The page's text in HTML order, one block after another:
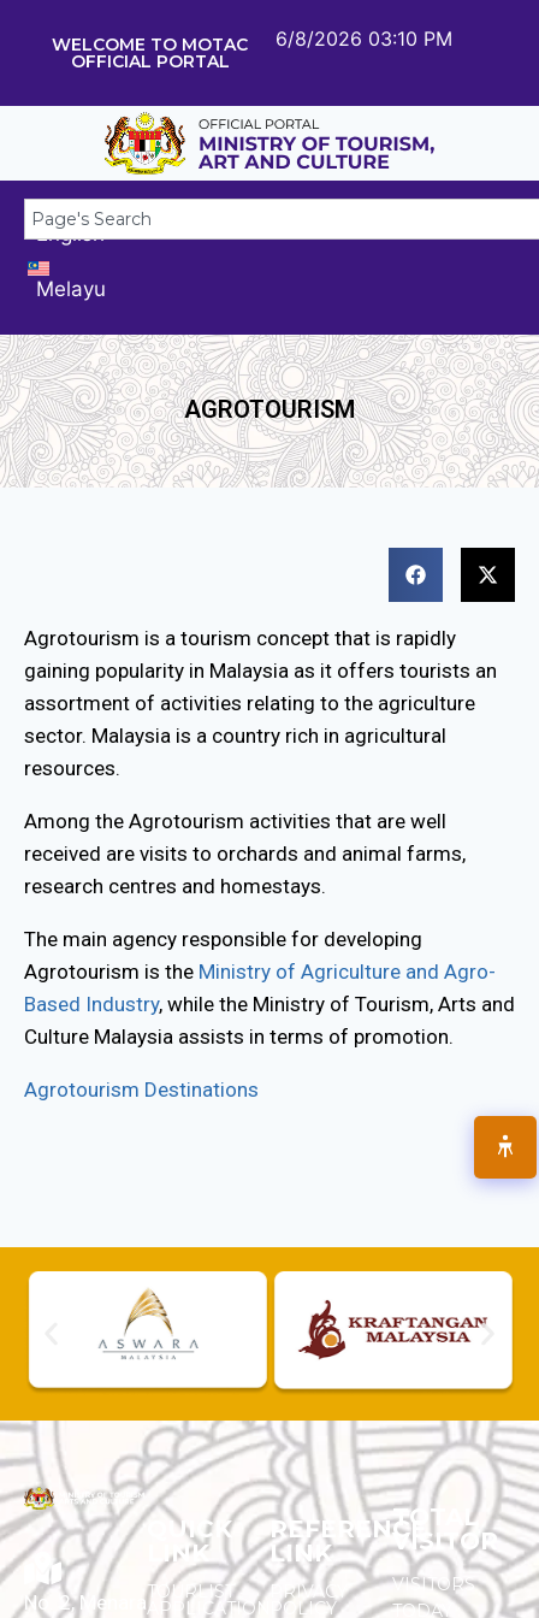
WELCOME TO MOTAC
OFFICIAL PORTAL
6/8/2026 03:10 PM
English
Melayu
AGROTOURISM
Agrotourism is a tourism concept that is rapidly
gaining popularity in Malaysia as it offers tourists an
assortment of activities relating to the agriculture
sector. Malaysia is a country rich in agricultural
resources.
Among the Agrotourism activities that are well
received are visits to orchards and animal farms,
research centres and homestays.
The main agency responsible for developing
Agrotourism is the Ministry of Agriculture and Agro-
Based Industry, while the Ministry of Tourism, Arts and
Culture Malaysia assists in terms of promotion.
Agrotourism Destinations
No. 2, Menara
QUICK
LINK
TOURLIST
APPLICATION
REFERENCE
LINK
PRIVACY
POLICY
TOTAL
VISITOR
VISITORS
TODAY :